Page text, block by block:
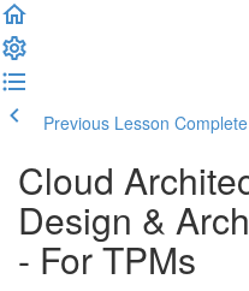
Previous Lesson
Cloud
Design &
- For TPMs